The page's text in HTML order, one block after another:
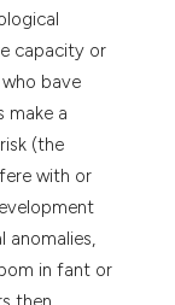
capacity or
bave
make a
(the
with or
anomalies,
in fant or